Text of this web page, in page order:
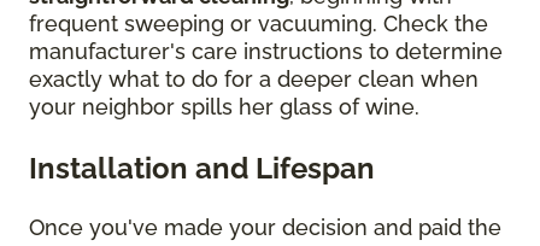
frequent sweeping or vacuuming. Check the
manufacturer's care instructions to determine
exactly what to do for a deeper clean when
your neighbor spills her glass of wine.
Installation and Lifespan
Once you've made your decision and paid the